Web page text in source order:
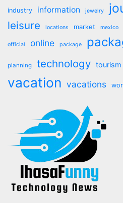
industry information jewelry
leisure locations market mexico
official online package
planning technology tourism
vacation vacations